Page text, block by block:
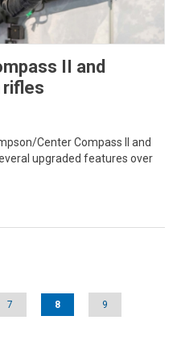
II and
rifles
Center Compass II and
upgraded features over
7 8 9